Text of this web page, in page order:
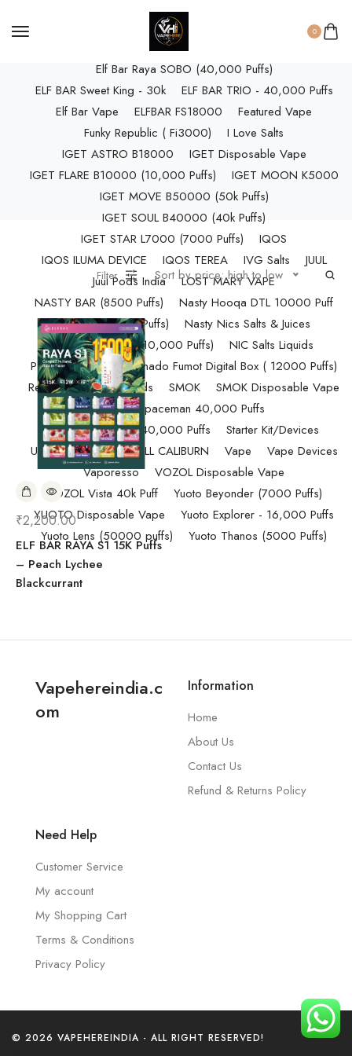
0
ELF BAR RAYA D3 PRO (30K Puffs)
ELF BAR RAYA S1 (15000 Puffs)
Elf Bar Raya SOBO (40,000 Puffs)
ELF BAR Sweet King - 30k
ELF BAR TRIO - 40,000 Puffs
Elf Bar Vape
ELFBAR FS18000
Featured Vape
Funky Republic ( Fi3000)
I Love Salts
IGET ASTRO B18000
IGET Disposable Vape
IGET FLARE B10000 (10,000 Puffs)
IGET MOON K5000
IGET MOVE B50000 (50k Puffs)
IGET SOUL B40000 (40k Puffs)
IGET STAR L7000 (7000 Puffs)
IQOS
IQOS ILUMA DEVICE
IQOS TEREA IVG Salts
JUUL
Juul Pods India
LOST MARY VAPE
NASTY BAR (8500 Puffs)
Nasty Hooqa DTL 10000 Puff
Nasty Max (30k Puffs)
Nasty Nics Salts & Juices
NASTY SPLASH (10,000 Puffs)
NIC Salts Liquids
Pod Salt
Randm Tornado Fumot Digital Box ( 12000 Puffs)
Replacement Coils/Pods
SMOK
SMOK Disposable Vape
SMOK Spaceman 40,000 Puffs
SMOK Spaceman 40,000 Puffs
Starter Kit/Devices
Uncategorized
UWELL CALIBURN Vape
Vape Devices
Vaporesso
VOZOL Disposable Vape
VOZOL Vista 40k Puff
Yuoto Beyonder (7000 Puffs)
YUOTO Disposable Vape
Yuoto Explorer - 16,000 Puffs
Yuoto Lens (50000 puffs)
Yuoto Thanos (5000 Puffs)
Filter Sort by price: high to low
₹2,200.00
ELF BAR RAYA S1 15K Puffs
– Peach Lychee
Blackcurrant
Vapehereindia.c
om
Information
Home
About Us
Contact Us
Refund & Returns Policy
Need Help
Customer Service
My account
My Shopping Cart
Terms & Conditions
Privacy Policy
© 2026 VAPEHEREINDIA - ALL RIGHT RESERVED!